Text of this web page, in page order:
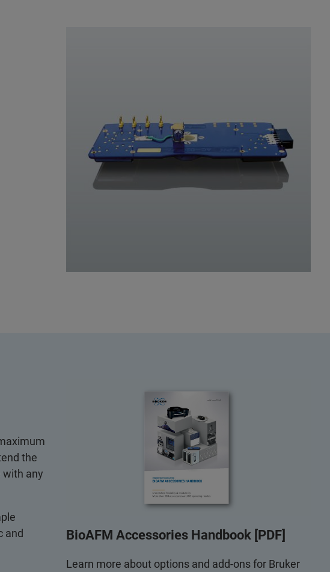
the
with any
and
BioAFM Accessories Handbook [PDF]
Learn more about options and add-ons for Bruker